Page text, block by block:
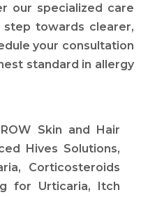
our specialized care
towards clearer,
your consultation
standard in allergy
Skin and Hair
Hives Solutions,
Corticosteroids
for Urticaria, Itch